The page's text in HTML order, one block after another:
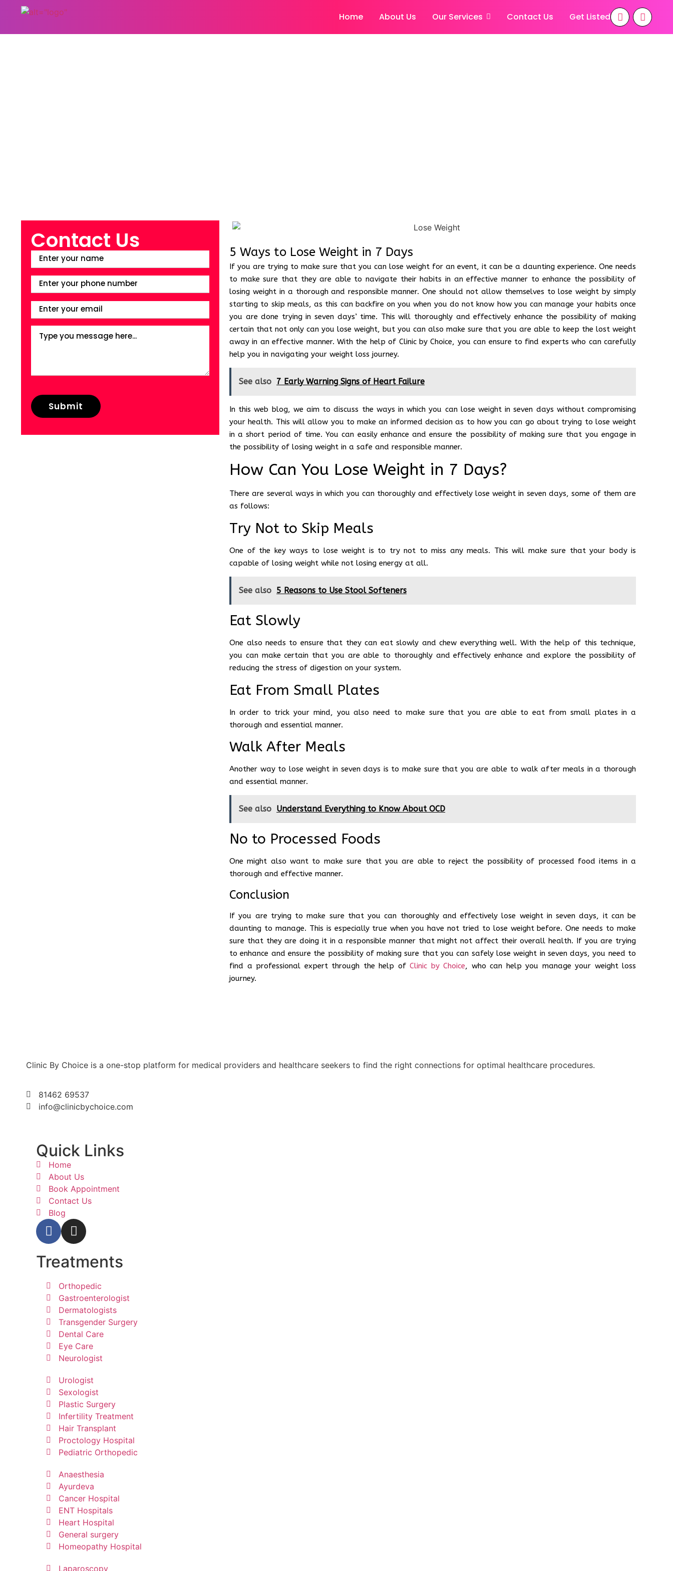
Home About Us Our Services Contact Us Get Listed
Contact Us 5 Ways to Lose Weight in 7 Days
If you are trying to make sure that you can lose weight for an event, it can be a daunting experience. One needs
to make sure that they are able to navigate their habits in an effective manner to enhance the possibility of
losing weight in a thorough and responsible manner. One should not allow themselves to lose weight by simply
starting to skip meals, as this can backfire on you when you do not know how you can manage your habits once
you are done trying in seven days’ time. This will thoroughly and effectively enhance the possibility of making
certain that not only can you lose weight, but you can also make sure that you are able to keep the lost weight
away in an effective manner. With the help of Clinic by Choice, you can ensure to find experts who can carefully
help you in navigating your weight loss journey.
See also 7 Early Warning Signs of Heart Failure
In this web blog, we aim to discuss the ways in which you can lose weight in seven days without compromising
your health. This will allow you to make an informed decision as to how you can go about trying to lose weight
in a short period of time. You can easily enhance and ensure the possibility of making sure that you engage in
the possibility of losing weight in a safe and responsible manner.
How Can You Lose Weight in 7 Days?
There are several ways in which you can thoroughly and effectively lose weight in seven days, some of them are
as follows:
Try Not to Skip Meals
One of the key ways to lose weight is to try not to miss any meals. This will make sure that your body is
capable of losing weight while not losing energy at all.
See also 5 Reasons to Use Stool Softeners
Eat Slowly
One also needs to ensure that they can eat slowly and chew everything well. With the help of this technique,
you can make certain that you are able to thoroughly and effectively enhance and explore the possibility of
reducing the stress of digestion on your system.
Eat From Small Plates
In order to trick your mind, you also need to make sure that you are able to eat from small plates in a
thorough and essential manner.
Walk After Meals
Another way to lose weight in seven days is to make sure that you are able to walk after meals in a thorough
and essential manner.
See also Understand Everything to Know About OCD
No to Processed Foods
One might also want to make sure that you are able to reject the possibility of processed food items in a
thorough and effective manner.
Conclusion
If you are trying to make sure that you can thoroughly and effectively lose weight in seven days, it can be
daunting to manage. This is especially true when you have not tried to lose weight before. One needs to make
sure that they are doing it in a responsible manner that might not affect their overall health. If you are trying
to enhance and ensure the possibility of making sure that you can safely lose weight in seven days, you need to
find a professional expert through the help ofClinic by Choice, who can help you manage your weight loss
journey.
Clinic By Choice is a one-stop platform for medical providers and healthcare seekers to find the right connections for optimal healthcare procedures.
81462 69537
info@clinicbychoice.com
Quick Links
Home
About Us
Book Appointment
Contact Us
Blog
Treatments
Orthopedic
Gastroenterologist
Dermatologists
Transgender Surgery
Dental Care
Eye Care
Neurologist
Urologist
Sexologist
Plastic Surgery
Infertility Treatment
Hair Transplant
Proctology Hospital
Pediatric Orthopedic
Anaesthesia
Ayurdeva
Cancer Hospital
ENT Hospitals
Heart Hospital
General surgery
Homeopathy Hospital
Laparoscopy